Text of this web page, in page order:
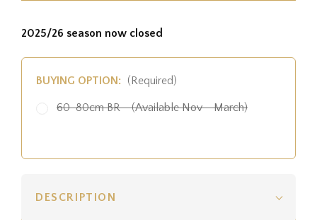
2025/26 season now closed
BUYING OPTION: (Required)
60-80cm BR - (Available Nov - March)
DESCRIPTION